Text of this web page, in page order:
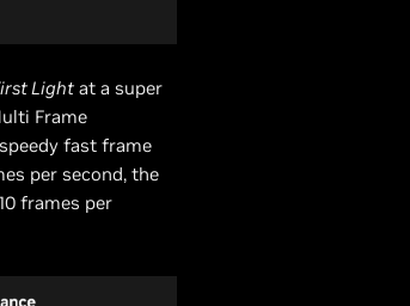
Light at a super
Frame
fast frame
per second, the
frames per